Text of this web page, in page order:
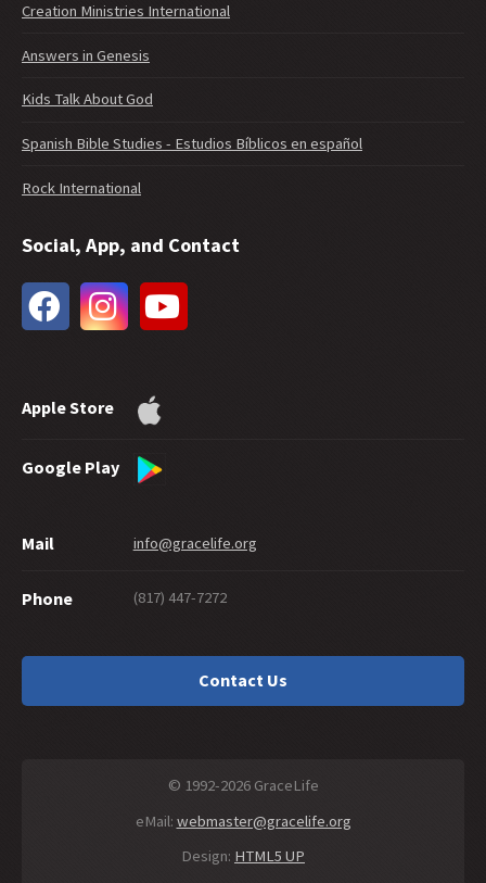
Creation Ministries International
Answers in Genesis
Kids Talk About God
Spanish Bible Studies - Estudios Bíblicos en español
Rock International
Social, App, and Contact
Apple Store
Google Play
Mail info@gracelife.org
Phone (817) 447-7272
Contact Us
© 1992-2026 GraceLife
eMail: webmaster@gracelife.org
Design: HTML5 UP